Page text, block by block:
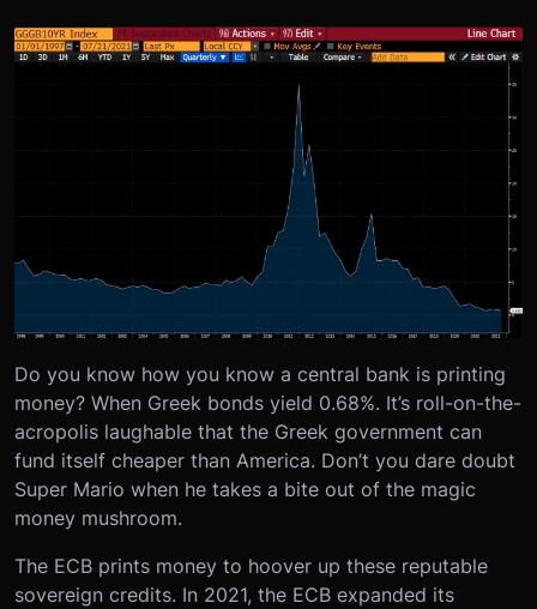
Do you know how you know a central bank is printing
money? When Greek bonds yield 0.68%. It’s roll-on-the-
acropolis laughable that the Greek government can
fund itself cheaper than America. Don’t you dare doubt
Super Mario when he takes a bite out of the magic
money mushroom.
The ECB prints money to hoover up these reputable
sovereign credits. In 2021, the ECB expanded its